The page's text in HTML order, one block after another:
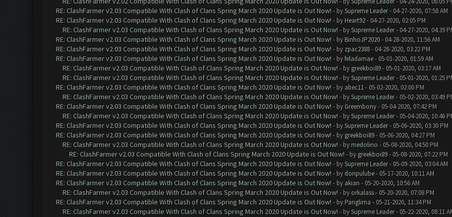
RE: ClashFarmer v2.03 Compatible With Clash of Clans Spring March 2020 Update is Out Now! - bySupreme Leader- 04-27-2020, 07:58 AM
RE: ClashFarmer v2.03 Compatible With Clash of Clans Spring March 2020 Update is Out Now! - by Heart92- 04-27-2020, 02:05 PM
RE: ClashFarmer v2.03 Compatible With Clash of Clans Spring March 2020 Update is Out Now! - bySupreme Leader- 04-27-2020, 04:39
RE: ClashFarmer v2.03 Compatible With Clash of Clans Spring March 2020 Update is Out Now! - by BinhoJP2020- 04-28-2020, 11:56 AM
RE: ClashFarmer v2.03 Compatible With Clash of Clans Spring March 2020 Update is Out Now! - by zpac2388- 04-28-2020, 03:22 PM
RE: ClashFarmer v2.03 Compatible With Clash of Clans Spring March 2020 Update is Out Now! - byfeladamae- 05-01-2020, 01:59 AM
RE: ClashFarmer v2.03 Compatible With Clash of Clans Spring March 2020 Update is Out Now! - by greekboi89- 05-01-2020, 03:17 AM
RE: ClashFarmer v2.03 Compatible With Clash of Clans Spring March 2020 Update is Out Now! - bySupreme Leader- 05-01-2020, 01:25
RE: ClashFarmer v2.03 Compatible With Clash of Clans Spring March 2020 Update is Out Now! - by abec11- 05-02-2020, 02:00 PM
RE: ClashFarmer v2.03 Compatible With Clash of Clans Spring March 2020 Update is Out Now! - bySupreme Leader- 05-02-2020, 03:49
RE: ClashFarmer v2.03 Compatible With Clash of Clans Spring March 2020 Update is Out Now! - by Greembony- 05-04-2020, 07:42 PM
RE: ClashFarmer v2.03 Compatible With Clash of Clans Spring March 2020 Update is Out Now! - bySupreme Leader- 05-04-2020, 10:46
RE: ClashFarmer v2.03 Compatible With Clash of Clans Spring March 2020 Update is Out Now! - bySupreme Leader- 05-06-2020, 03:30 PM
RE: ClashFarmer v2.03 Compatible With Clash of Clans Spring March 2020 Update is Out Now! - by greekboi89- 05-06-2020, 04:27 PM
RE: ClashFarmer v2.03 Compatible With Clash of Clans Spring March 2020 Update is Out Now! - by medolino - 05-08-2020, 04:50 PM
RE: ClashFarmer v2.03 Compatible With Clash of Clans Spring March 2020 Update is Out Now! - by greekboi89- 05-08-2020, 07:22 PM
RE: ClashFarmer v2.03 Compatible With Clash of Clans Spring March 2020 Update is Out Now! - bySupreme Leader- 05-09-2020, 03:04 AM
RE: ClashFarmer v2.03 Compatible With Clash of Clans Spring March 2020 Update is Out Now! - by donpulube- 05-17-2020, 10:11 AM
RE: ClashFarmer v2.03 Compatible With Clash of Clans Spring March 2020 Update is Out Now! - by akian - 05-20-2020, 10:56 AM
RE: ClashFarmer v2.03 Compatible With Clash of Clans Spring March 2020 Update is Out Now! - by orkalass- 05-20-2020, 07:08 PM
RE: ClashFarmer v2.03 Compatible With Clash of Clans Spring March 2020 Update is Out Now! - by Panglima - 05-21-2020, 11:34 PM
RE: ClashFarmer v2.03 Compatible With Clash of Clans Spring March 2020 Update is Out Now! - bySupreme Leader- 05-22-2020, 08:11